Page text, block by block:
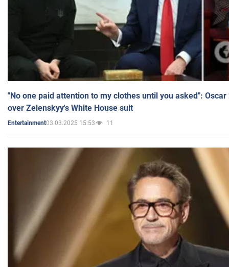
"No one paid attention to my clothes until you asked":
over Zelenskyy's White House suit
Entertainment03.03.2025 15:53 11